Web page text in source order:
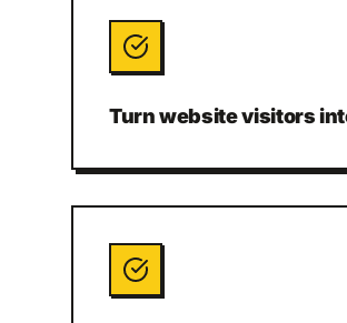
Turn website visitors